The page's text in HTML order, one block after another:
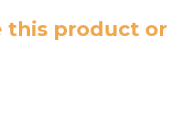
this product or